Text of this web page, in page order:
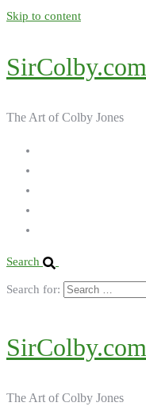
Skip to content
SirColby.com
The Art of Colby Jones
Search
Search for:
SirColby.com
The Art of Colby Jones